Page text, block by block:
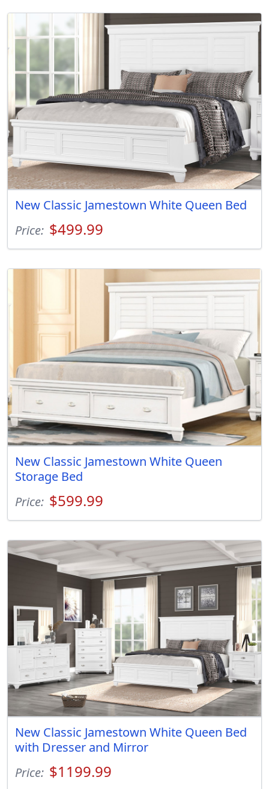
New Classic Jamestown White Queen Bed
Price: $499.99
New Classic Jamestown White Queen
Storage Bed
Price: $599.99
New Classic Jamestown White Queen Bed
with Dresser and Mirror
Price: $1199.99